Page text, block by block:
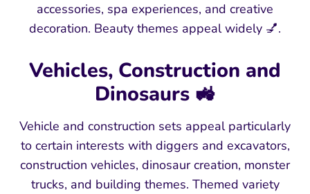
accessories, spa experiences, and creative
decoration. Beauty themes appeal widely 💅.
Vehicles, Construction and
Dinosaurs 🚜
Vehicle and construction sets appeal particularly
to certain interests with diggers and excavators,
construction vehicles, dinosaur creation, monster
trucks, and building themes. Themed variety